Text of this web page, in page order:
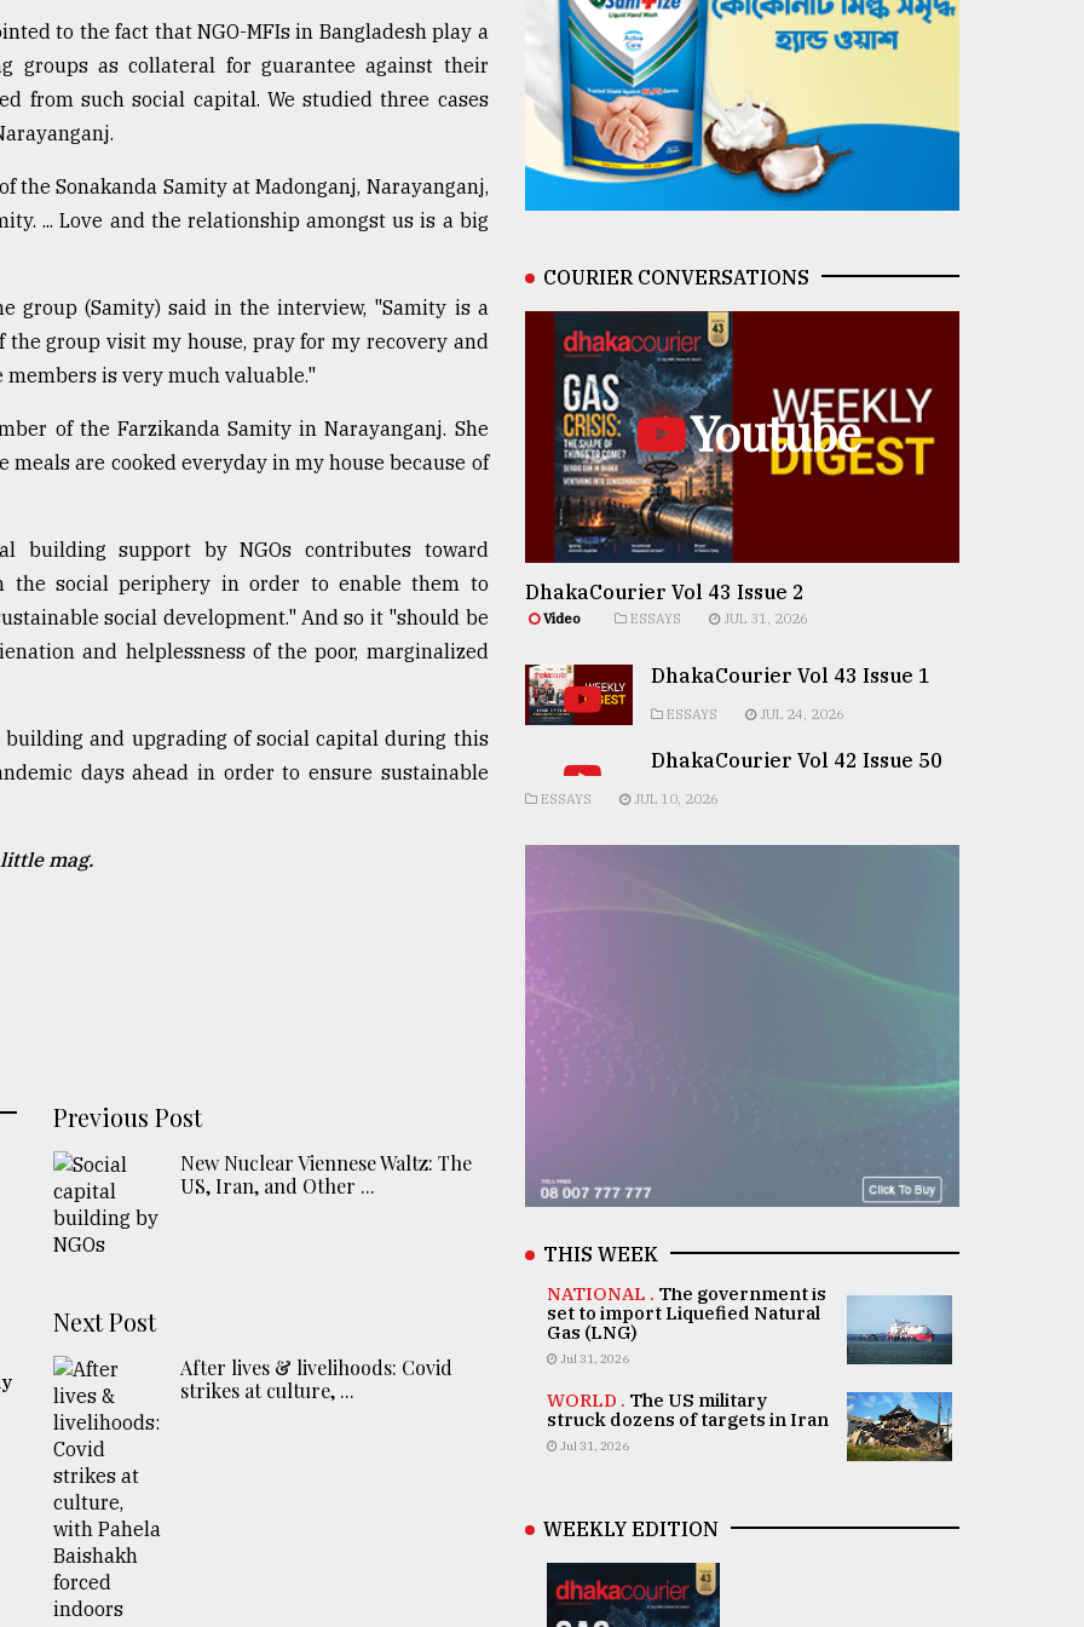
to the fact that NGO-MFIs in Bangladesh play a
as collateral for guarantee against their
from such social capital. We studied three cases
the Sonakanda Samity at Madonganj, Narayanganj,
... Love and the relationship amongst us is a big
group (Samity) said in the interview, "Samity is a
group visit my house, pray for my recovery and
is very much valuable."
of the Farzikanda Samity in Narayanganj. She
meals are cooked everyday in my house because of
building support by NGOs contributes toward
the social periphery in order to enable them to
social development." And so it "should be
and helplessness of the poor, marginalized
and upgrading of social capital during this
days ahead in order to ensure sustainable
mag.
Previous Post
New Nuclear Viennese Waltz: The
US, Iran, and Other ...
Next Post
After lives & livelihoods: Covid
strikes at culture, ...
COURIER CONVERSATIONS
Youtube
DhakaCourier Vol 43 Issue 2
Video ESSAYS JUL 31, 2026
DhakaCourier Vol 43 Issue 1
ESSAYS JUL 24, 2026
DhakaCourier Vol 42 Issue 50
ESSAYS JUL 10, 2026
THIS WEEK
NATIONAL . The government is
set to import Liquefied Natural
Gas (LNG)
Jul 31, 2026
WORLD . The US military
struck dozens of targets in Iran
Jul 31, 2026
WEEKLY EDITION